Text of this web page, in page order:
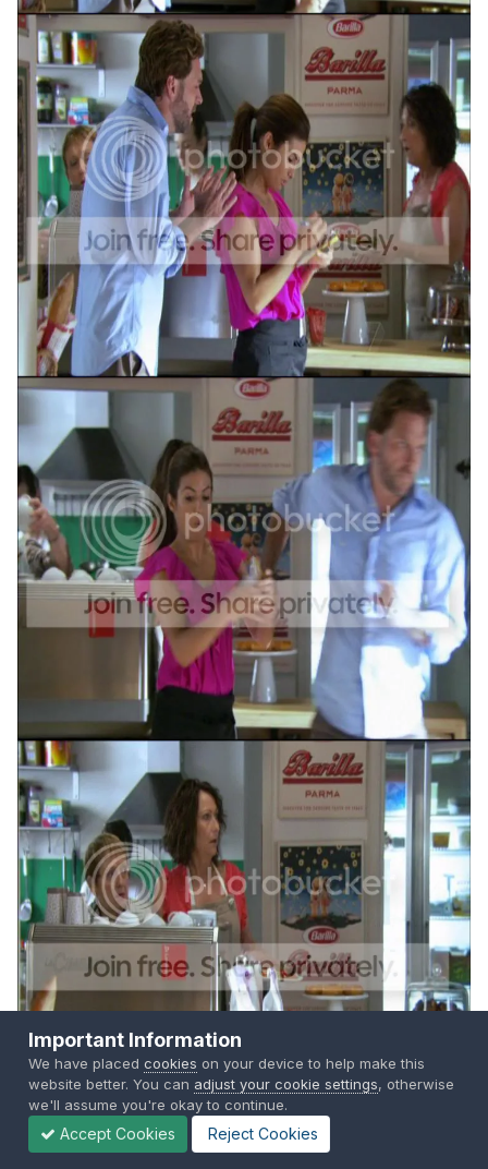
Important Information
We have placedcookies on your device to help make this
website better. You can adjust your cookie settings, otherwise
we'll assume you're okay to continue.
Accept Cookies Reject Cookies